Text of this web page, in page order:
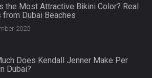
the Most Attractive Bikini Color? Real
from Dubai Beaches
2025
Does Kendall Jenner Make Per
Dubai?